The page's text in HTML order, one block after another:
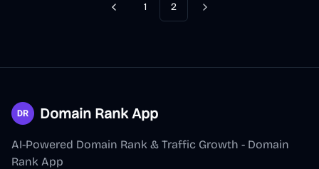
Previous
1 2 Next
Domain Rank App
AI-Powered Domain Rank & Traffic Growth - Domain
Rank App